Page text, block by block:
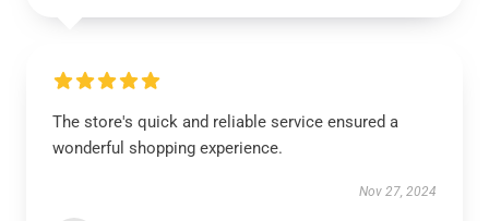
The store's quick and reliable service ensured a
wonderful shopping experience.
Nov 27, 2024